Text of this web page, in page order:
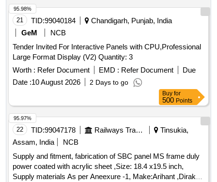
21 TID:99040184
Chandigarh, Punjab, India
GeM
NCB
Tender Invited For Interactive Panels with CPU,Professional
Large Format Display (V2) Quantity: 3
Worth : Refer Document EMD : Refer Document
Due
Date :10 August 2026 2 Days to go
95.98%
Buy for
500 Points
22 TID:99047178 Railways Transport Services
Tinsukia,
Assam, India
NCB
Supply and fitment, fabrication of SBC panel MS frame duly
power coated with acrylic sheet ,Size: 18.4 x19.5 inch,
Supply materials As per Aneexure -1, Make:Arihant ,Dirak
95.97%